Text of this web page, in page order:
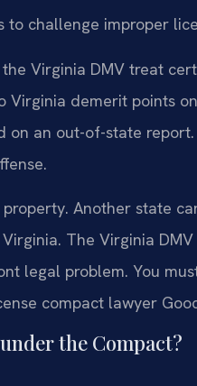
to challenge improper
Virginia DMV treat
demerit points
on an out-of-state
Another state
The Virginia
legal problem. You
compact lawyer
the Compact?